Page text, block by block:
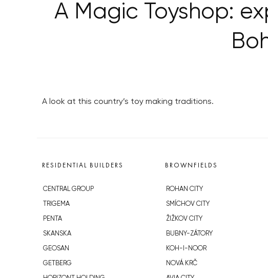
A Magic Toyshop:
A look at this country’s toy making traditions.
RESIDENTIAL BUILDERS
CENTRAL GROUP
TRIGEMA
PENTA
SKANSKA
GEOSAN
GETBERG
BROWNFIELDS
ROHAN CITY
SMÍCHOV CITY
ŽIŽKOV CITY
BUBNY-ZÁTORY
KOH-I-NOOR
NOVÁ KRČ